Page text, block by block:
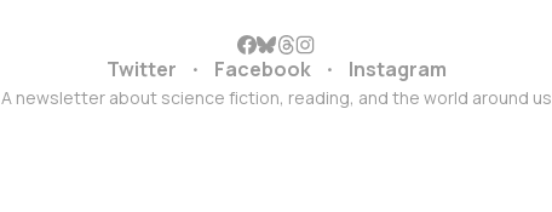
Twitter Facebook Instagram
A newsletter about science fiction, reading, and the world around us